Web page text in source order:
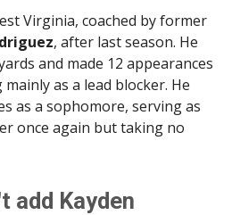
Virginia, coached by former
, after last season. He
and made 12 appearances
as a lead blocker. He
as a sophomore, serving as
once again but taking no
add Kayden